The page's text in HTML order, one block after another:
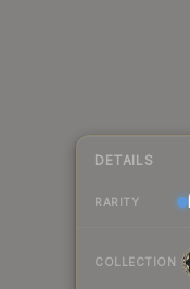
DETAILS
RARITY
COLLECTION